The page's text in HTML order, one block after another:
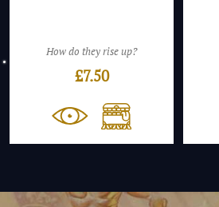
How do they rise up?
£7.50